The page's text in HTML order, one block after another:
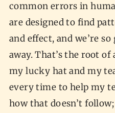
common errors in
are designed to find
and effect, and we’re
away. That’s the root
my lucky hat and my
every time to help my
how that doesn’t